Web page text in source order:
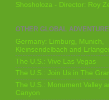
Shosholoza - Director: Roy
OTHER GLOBAL
Germany: Limburg, Munich,
Kleinsendelbach and
The U.S.: Vive Las Vegas
The U.S.: Join Us in The
The U.S.: Monument Valley
Canyon